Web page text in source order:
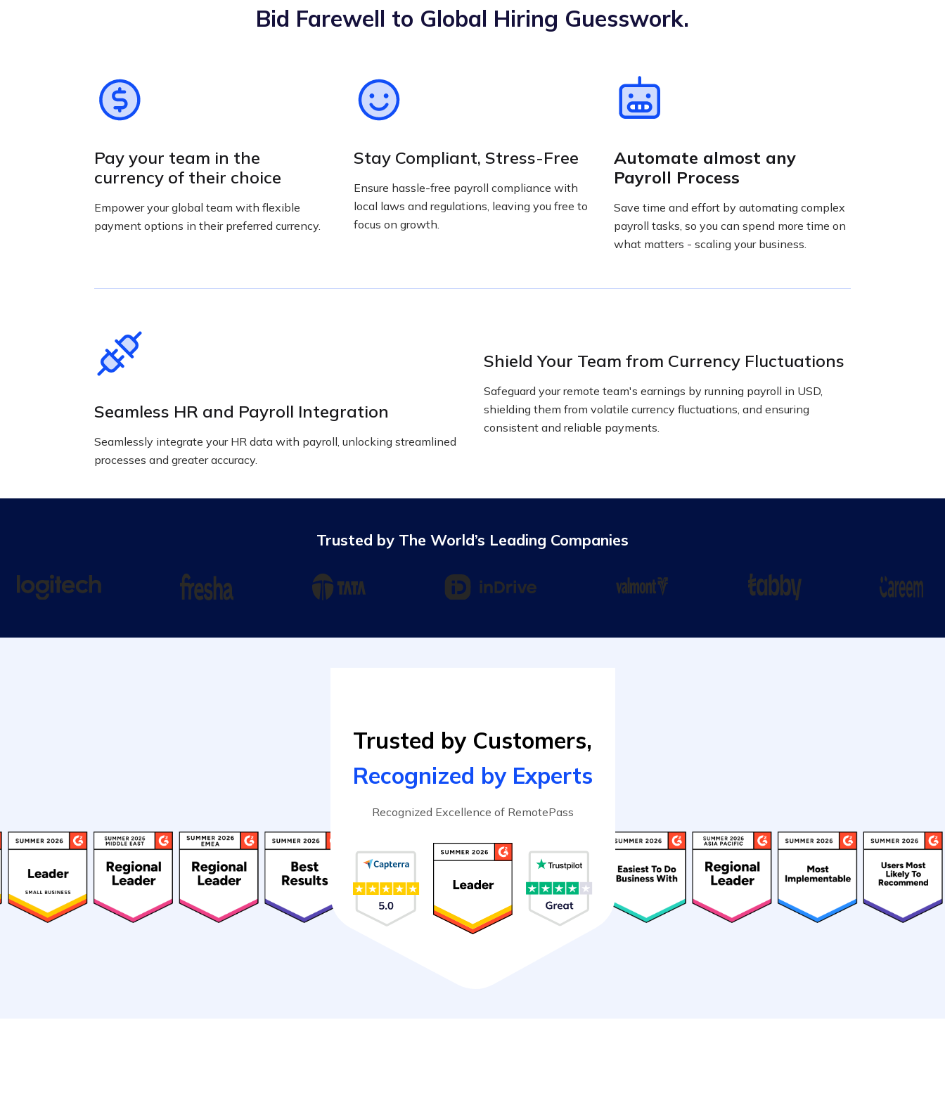
Bid Farewell to Global Hiring Guesswork.
Pay your team in the
currency of their choice
Empower your global team with flexible
payment options in their preferred currency.
Stay Compliant, Stress-Free
Ensure hassle-free payroll compliance with
local laws and regulations, leaving you free to
focus on growth.
Automate almost any
Payroll Process
Save time and effort by automating complex
payroll tasks, so you can spend more time on
what matters - scaling your business.
Seamless HR and Payroll Integration
Seamlessly integrate your HR data with payroll, unlocking streamlined
processes and greater accuracy.
Shield Your Team from Currency Fluctuations
Safeguard your remote team's earnings by running payroll in USD,
shielding them from volatile currency fluctuations, and ensuring
consistent and reliable payments.
Trusted by The World’s Leading Companies
Trusted by Customers,
Recognized by Experts
Recognized Excellence of RemotePass